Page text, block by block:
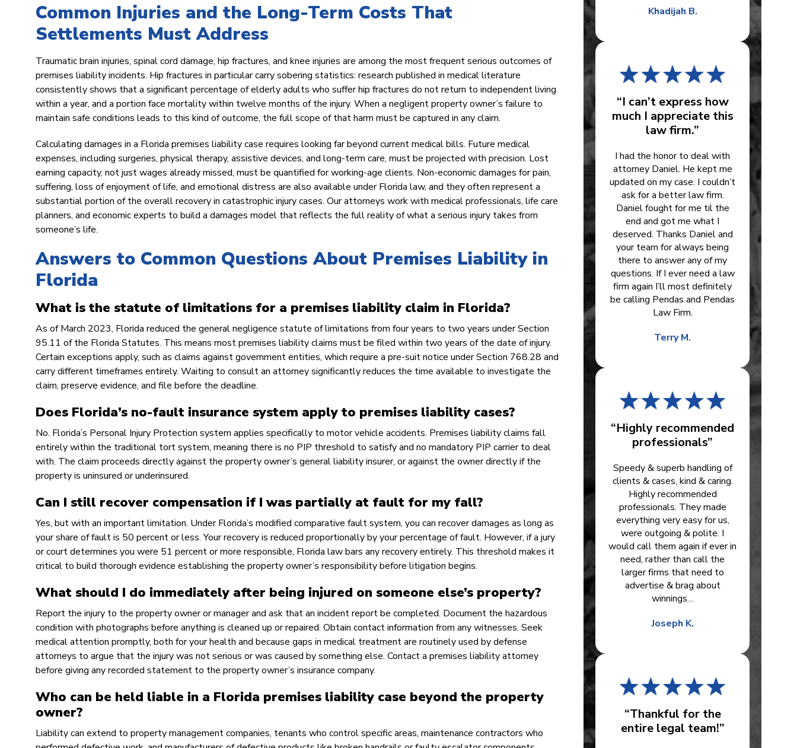
Common Injuries and the Long-Term Costs That
Settlements Must Address
Traumatic brain injuries, spinal cord damage, hip fractures, and knee injuries are among the most frequent serious outcomes of
premises liability incidents. Hip fractures in particular carry sobering statistics: research published in medical literature
consistently shows that a significant percentage of elderly adults who suffer hip fractures do not return to independent living
within a year, and a portion face mortality within twelve months of the injury. When a negligent property owner’s failure to
maintain safe conditions leads to this kind of outcome, the full scope of that harm must be captured in any claim.
Calculating damages in a Florida premises liability case requires looking far beyond current medical bills. Future medical
expenses, including surgeries, physical therapy, assistive devices, and long-term care, must be projected with precision. Lost
earning capacity, not just wages already missed, must be quantified for working-age clients. Non-economic damages for pain,
suffering, loss of enjoyment of life, and emotional distress are also available under Florida law, and they often represent a
substantial portion of the overall recovery in catastrophic injury cases. Our attorneys work with medical professionals, life care
planners, and economic experts to build a damages model that reflects the full reality of what a serious injury takes from
someone’s life.
Answers to Common Questions About Premises Liability in
Florida
What is the statute of limitations for a premises liability claim in Florida?
As of March 2023, Florida reduced the general negligence statute of limitations from four years to two years under Section
95.11 of the Florida Statutes. This means most premises liability claims must be filed within two years of the date of injury.
Certain exceptions apply, such as claims against government entities, which require a pre-suit notice under Section 768.28 and
carry different timeframes entirely. Waiting to consult an attorney significantly reduces the time available to investigate the
claim, preserve evidence, and file before the deadline.
Does Florida’s no-fault insurance system apply to premises liability cases?
No. Florida’s Personal Injury Protection system applies specifically to motor vehicle accidents. Premises liability claims fall
entirely within the traditional tort system, meaning there is no PIP threshold to satisfy and no mandatory PIP carrier to deal
with. The claim proceeds directly against the property owner’s general liability insurer, or against the owner directly if the
property is uninsured or underinsured.
Can I still recover compensation if I was partially at fault for my fall?
Yes, but with an important limitation. Under Florida’s modified comparative fault system, you can recover damages as long as
your share of fault is 50 percent or less. Your recovery is reduced proportionally by your percentage of fault. However, if a jury
or court determines you were 51 percent or more responsible, Florida law bars any recovery entirely. This threshold makes it
critical to build thorough evidence establishing the property owner’s responsibility before litigation begins.
What should I do immediately after being injured on someone else’s property?
Report the injury to the property owner or manager and ask that an incident report be completed. Document the hazardous
condition with photographs before anything is cleaned up or repaired. Obtain contact information from any witnesses. Seek
medical attention promptly, both for your health and because gaps in medical treatment are routinely used by defense
attorneys to argue that the injury was not serious or was caused by something else. Contact a premises liability attorney
before giving any recorded statement to the property owner’s insurance company.
Who can be held liable in a Florida premises liability case beyond the property
owner?
Liability can extend to property management companies, tenants who control specific areas, maintenance contractors who
Khadijah B.
“I can’t express how
much I appreciate this
law firm.”
I had the honor to deal with
attorney Daniel. He kept me
updated on my case. I couldn’t
ask for a better law firm.
Daniel fought for me til the
end and got me what I
deserved. Thanks Daniel and
your team for always being
there to answer any of my
questions. If I ever need a law
firm again I’ll most definitely
be calling Pendas and Pendas
Law Firm.
Terry M.
“Highly recommended
professionals”
Speedy & superb handling of
clients & cases, kind & caring.
Highly recommended
professionals. They made
everything very easy for us,
were outgoing & polite. I
would call them again if ever in
need, rather than call the
larger firms that need to
advertise & brag about
winnings…
Joseph K.
“Thankful for the
entire legal team!”